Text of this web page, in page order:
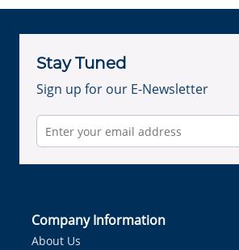
Stay Tuned
Sign up for our E-Newsletter
Company Information
About Us